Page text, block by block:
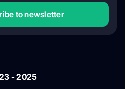
to newsletter
- 2025